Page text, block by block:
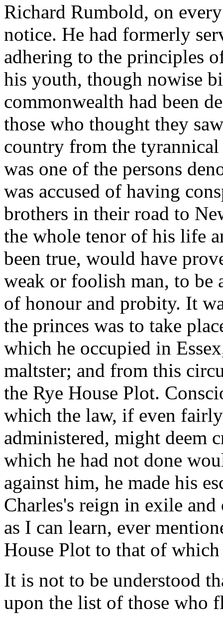
Richard Rumbold, on
notice. He had formerly
adhering to the principles
his youth, though nowise
commonwealth had been
those who thought they
country from the
was one of the persons
was accused of having
brothers in their road to
the whole tenor of his life
been true, would have
weak or foolish man, to be
of honour and probity. It
the princes was to take
which he occupied in
maltster; and from this
the Rye House Plot.
which the law, if even
administered, might deem
which he had not done
against him, he made his
Charles's reign in exile
as I can learn, ever
House Plot to that of
It is not to be understood
upon the list of those who